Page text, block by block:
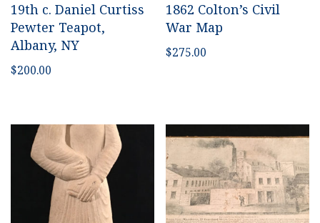
19th c. Daniel Curtiss
Pewter Teapot,
Albany, NY
$200.00
1862 Colton’s Civil
War Map
$275.00